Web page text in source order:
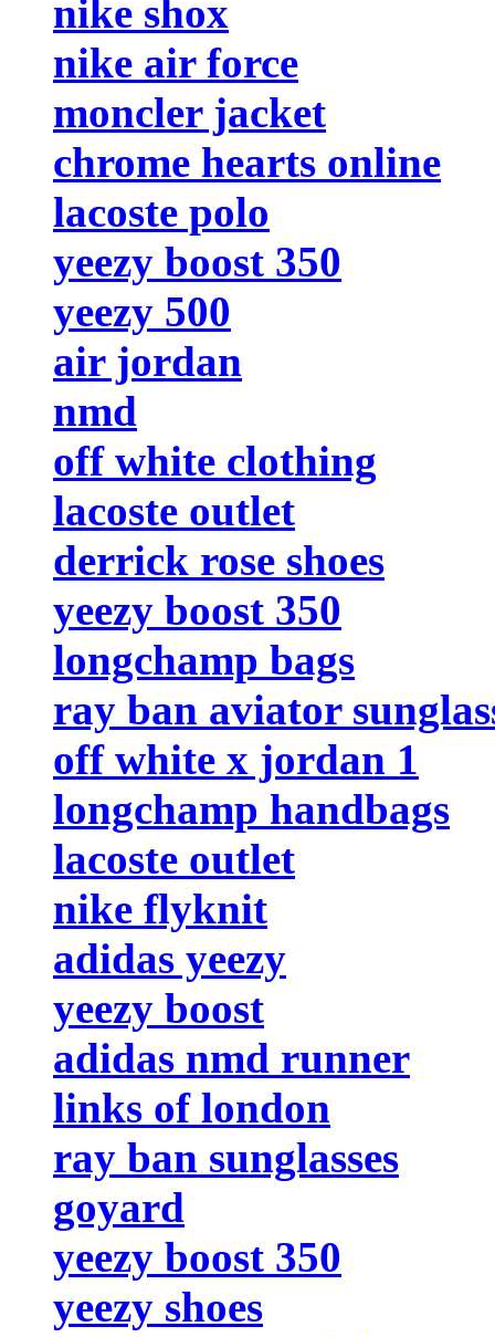
nike shox
nike air force
moncler jacket
chrome hearts online
lacoste polo
yeezy boost 350
yeezy 500
air jordan
nmd
off white clothing
lacoste outlet
derrick rose shoes
yeezy boost 350
longchamp bags
ray ban aviator
off white x jordan 1
longchamp handbags
lacoste outlet
nike flyknit
adidas yeezy
yeezy boost
adidas nmd runner
links of london
ray ban sunglasses
goyard
yeezy boost 350
yeezy shoes